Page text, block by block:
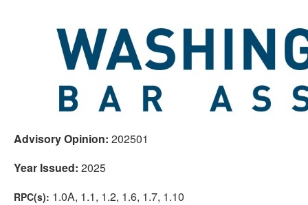
Advisory Opinion: 202501
Year Issued: 2025
RPC(s): 1.0A, 1.1, 1.2, 1.6, 1.7, 1.10